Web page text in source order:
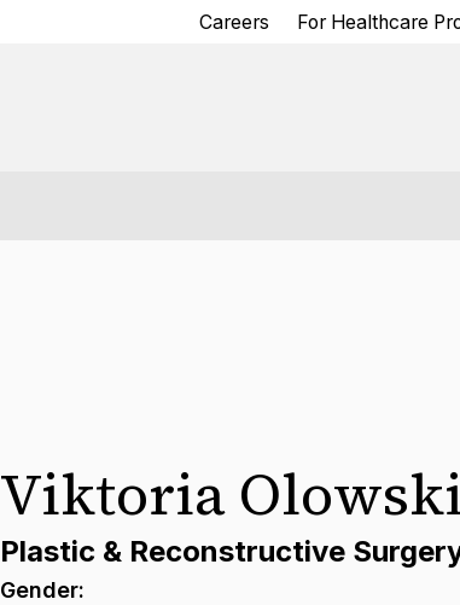
Careers For Healthcare
Viktoria
Plastic & Reconstructive
Gender: